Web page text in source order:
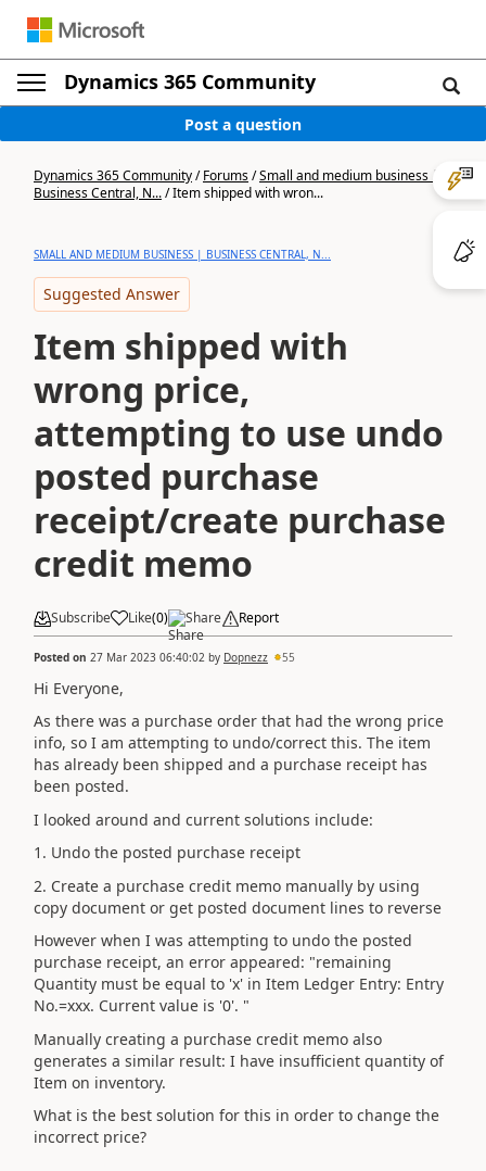
Dynamics 365 Community
Post a question
Dynamics 365 Community/Forums/Small and medium business |
Business Central, N.../Item shipped with wron...
SMALL AND MEDIUM BUSINESS | BUSINESS CENTRAL, N...
Suggested Answer
Item shipped with
wrong price,
attempting to use undo
posted purchase
receipt/create purchase
credit memo
Subscribe Like(0) Share Report
Posted on 27 Mar 2023 06:40:02 by Dopnezz 55
Hi Everyone,
As there was a purchase order that had the wrong price
info, so I am attempting to undo/correct this. The item
has already been shipped and a purchase receipt has
been posted.
I looked around and current solutions include:
1. Undo the posted purchase receipt
2. Create a purchase credit memo manually by using
copy document or get posted document lines to reverse
However when I was attempting to undo the posted
purchase receipt, an error appeared: "remaining
Quantity must be equal to 'x' in Item Ledger Entry: Entry
No.=xxx. Current value is '0'. "
Manually creating a purchase credit memo also
generates a similar result: I have insufficient quantity of
Item on inventory.
What is the best solution for this in order to change the
incorrect price?